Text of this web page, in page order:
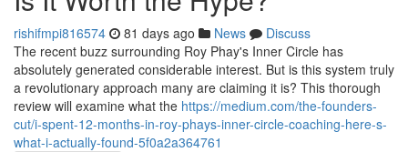
rishifmpi816574 81 days ago News
Discuss
The recent buzz surrounding Roy Phay's Inner Circle has
absolutely generated considerable interest. But is this system truly
a revolutionary approach many are claiming it is? This thorough
review will examine what the https://medium.com/the-founders-
cut/i-spent-12-months-in-roy-phays-inner-circle-coaching-here-s-
what-i-actually-found-5f0a2a364761